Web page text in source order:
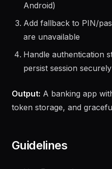
(backed by Keychain
Android)
Add fallback to PIN/
are unavailable
Handle authentication
Output:A banking app